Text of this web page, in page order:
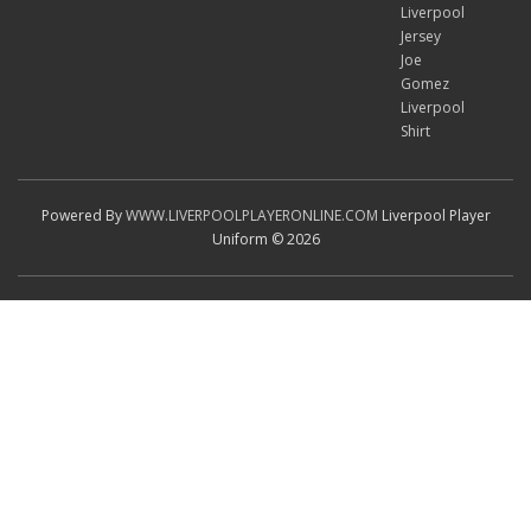
Liverpool
Jersey
Joe
Gomez
Liverpool
Shirt
Powered ByWWW.LIVERPOOLPLAYERONLINE.COM Liverpool Player
Uniform © 2026